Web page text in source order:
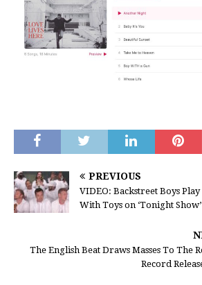
PREVIOUS
VIDEO: Backstreet Boys Play
With Toys on ‘Tonight Show’
The English Beat Draws Masses To The
Record